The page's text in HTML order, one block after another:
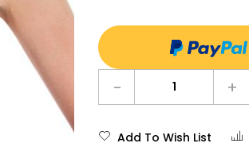
- +
Add To Wish List